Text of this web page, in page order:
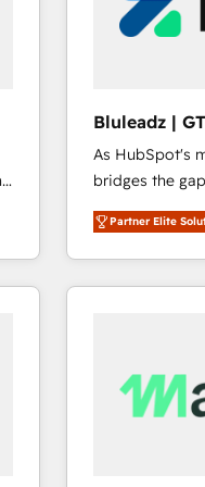
Bluleadz |
As HubSpot's
bridges the gap
don't just "set
Operating
and engineer
revenue velocity. 🚀 GTM Strategy &
Scalable
across all
Partner Elite